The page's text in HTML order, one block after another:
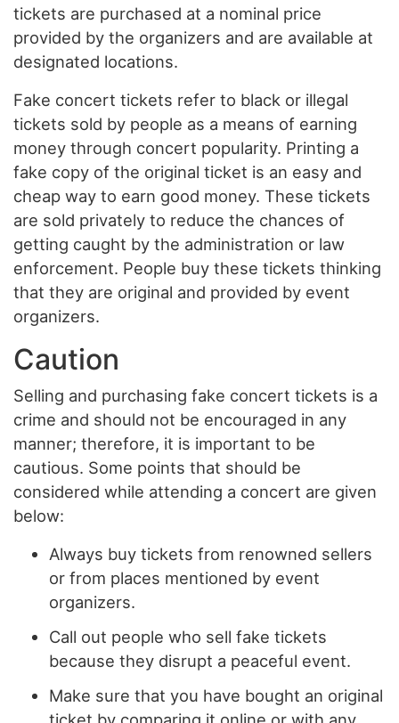
tickets are purchased at a nominal price
provided by the organizers and are available at
designated locations.
Fake concert tickets refer to black or illegal
tickets sold by people as a means of earning
money through concert popularity. Printing a
fake copy of the original ticket is an easy and
cheap way to earn good money. These tickets
are sold privately to reduce the chances of
getting caught by the administration or law
enforcement. People buy these tickets thinking
that they are original and provided by event
organizers.
Caution
Selling and purchasing fake concert tickets is a
crime and should not be encouraged in any
manner; therefore, it is important to be
cautious. Some points that should be
considered while attending a concert are given
below:
Always buy tickets from renowned sellers
or from places mentioned by event
organizers.
Call out people who sell fake tickets
because they disrupt a peaceful event.
Make sure that you have bought an original